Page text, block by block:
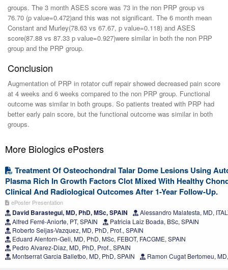
groups. The 3 month ASES score was 73 in the non PRP group vs
76.70 (p value=0.472)and this was not significant. The 6 month mean
Constant and Murley(78.63 vs 67.67, p value=0.118) and ASES
score(87.88 vs 87.33 p value=0.927)were similar in both the non PRP
group and the PRP group.
Conclusion
Augmentation of PRP in rotator cuff repair showed decreased pain score
at 4 weeks and 6 weeks compared to the non PRP group. Functional
outcome was similar in both groups. So patients treated with PRP had
better early pain score, but the functional outcome was similar in both
groups.
More Biologics ePosters
Treatment Of Osteochondral Talar Dome Lesions Using
Plasma Rich In Growth Factors Clot Mixed With Healthy
Clinical And Radiological Outcomes After 1-Year Follow-Up.
ePoster Presentation
David Barastegui, MD, PhD, MSc, SPAIN
Alessandro Malatesta, MD,
Alfred Ferré-Aniorte, PT, SPAIN
Patricia Laiz Boada, BSc, SPAIN
Roberto Seijas-Vazquez, MD, PhD, Prof., SPAIN
Eduard Alentorn-Geli, MD, PhD, MSc, FEBOT, FACGME, SPAIN
Pedro Alvarez-Diaz, MD, PhD, Prof., SPAIN
Montserrat Garcia Balletbo, MD, PhD, SPAIN
Ramon Cugat Bertomeu,